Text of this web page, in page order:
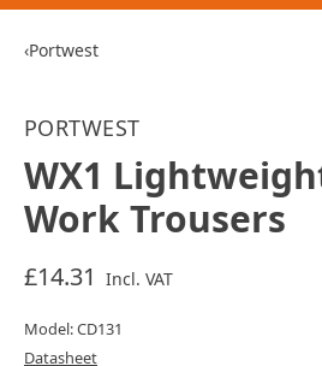
‹Portwest
PORTWEST
WX1
Work Trousers
£14.31 Incl. VAT
Model: CD131
Datasheet